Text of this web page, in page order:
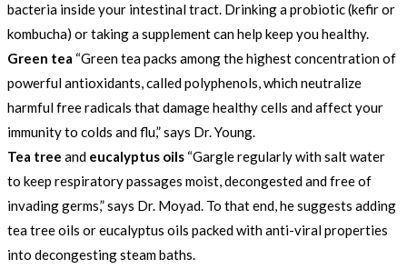
bacteria inside your intestinal tract. Drinking a probiotic (kefir or
kombucha) or taking a supplement can help keep you healthy.
Green tea “Green tea packs among the highest concentration of
powerful antioxidants, called polyphenols, which neutralize
harmful free radicals that damage healthy cells and affect your
immunity to colds and flu,” says Dr. Young.
Tea tree and eucalyptus oils “Gargle regularly with salt water
to keep respiratory passages moist, decongested and free of
invading germs,” says Dr. Moyad. To that end, he suggests adding
tea tree oils or eucalyptus oils packed with anti-viral properties
into decongesting steam baths.